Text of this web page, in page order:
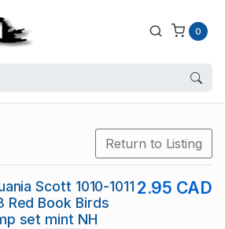
0
Return to Listing
Scott 1010-1011
Red Book Birds
set mint NH
2.95 CAD